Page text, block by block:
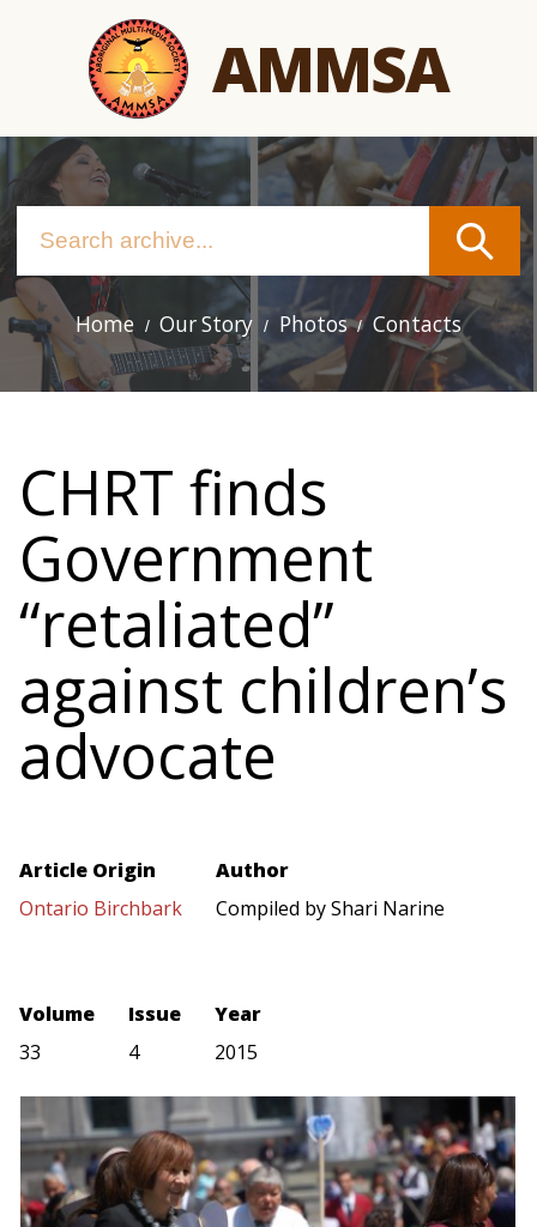
AMMSA
Main
navigation
Home Our Story Photos Contacts
CHRT finds
Government
“retaliated”
against children’s
advocate
Article Origin
Ontario Birchbark
Author
Compiled by Shari Narine
Volume
33
Issue
4
Year
2015